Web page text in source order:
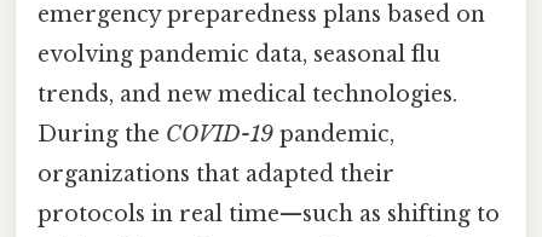
emergency preparedness plans based on
evolving pandemic data, seasonal flu
trends, and new medical technologies.
During the COVID-19 pandemic,
organizations that adapted their
protocols in real time—such as shifting to